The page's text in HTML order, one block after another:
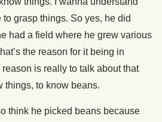
grasp things. So yes, he did
had a field where he grew various
the reason for it being in
is really to talk about that
things, to know beans.
think he picked beans because